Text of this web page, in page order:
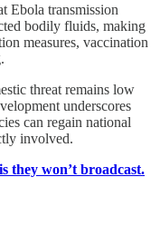
Ebola transmission
bodily fluids, making
measures, vaccination
threat remains low
underscores
can regain national
involved.
they won’t broadcast.